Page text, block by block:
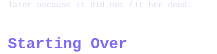
later because it did not fit her need.
Starting Over